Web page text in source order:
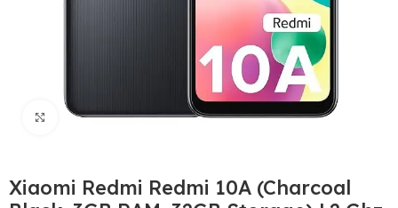
Click to enlarge
Xiaomi Redmi Redmi 10A (Charcoal